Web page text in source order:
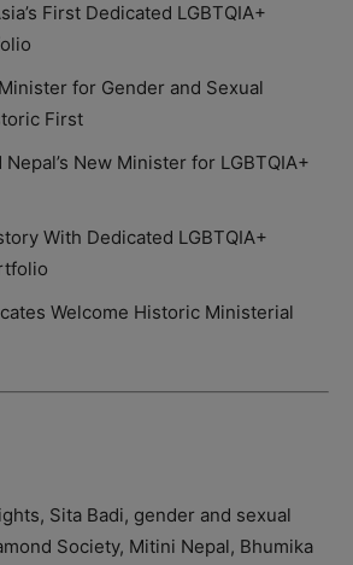
First Dedicated LGBTQIA+
for Gender and Sexual
First
Nepal’s New Minister for LGBTQIA+
With Dedicated LGBTQIA+
Welcome Historic Ministerial
Sita Badi, gender and sexual
Society, Mitini Nepal, Bhumika